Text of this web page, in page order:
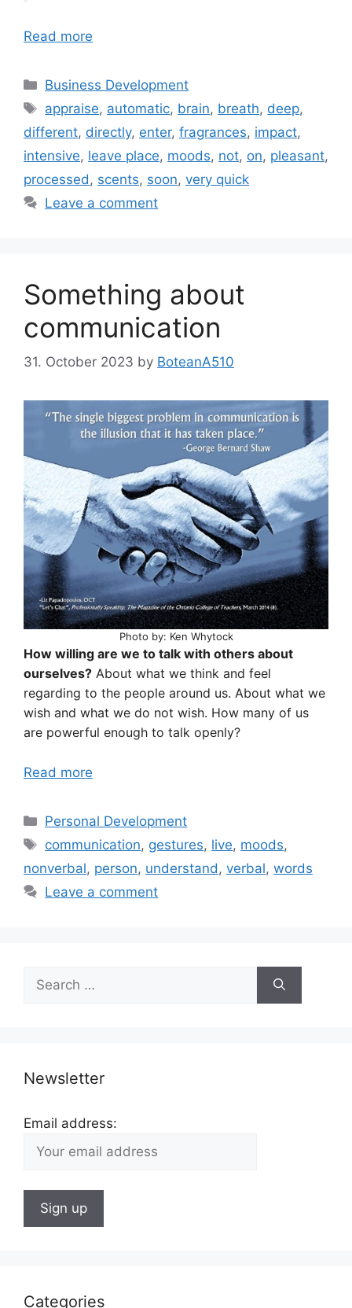
Read more
Categories
Business Development
Tags
appraise, automatic, brain, breath, deep,
different, directly, enter, fragrances, impact,
intensive, leave place, moods, not, on, pleasant,
processed , scents, soon, very quick
Leave a comment
Something about
communication
31. October 2023 by BoteanA510
Photo by: Ken Whytock
How willing are we to talk with others about
ourselves? About what we think and feel
regarding to the people around us. About what we
wish and what we do not wish. How many of us
are powerful enough to talk openly?
Read more
Categories
Personal Development
Tags
communication, gestures, live, moods,
nonverbal, person, understand , verbal, words
Leave a comment
for:
Newsletter
Email address:
Categories